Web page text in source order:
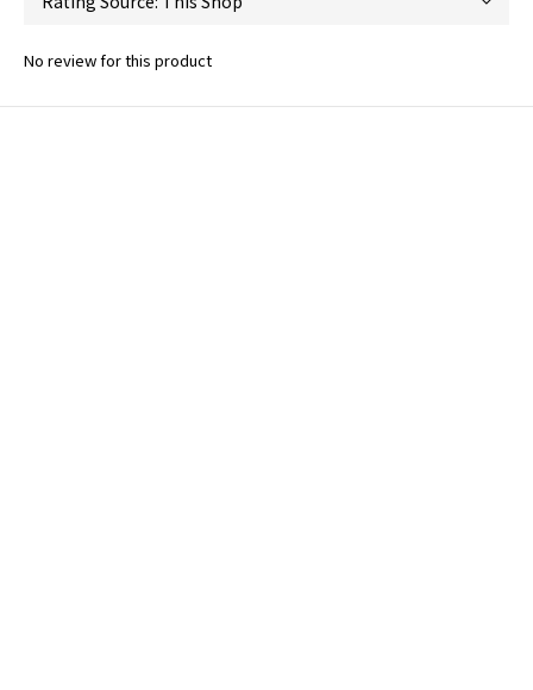
No review for this product